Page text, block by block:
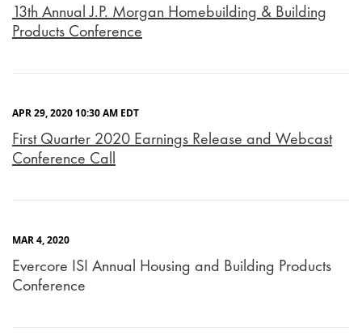
13th Annual J.P. Morgan Homebuilding & Building
Products Conference
APR 29, 2020 10:30 AM EDT
First Quarter 2020 Earnings Release and Webcast
Conference Call
MAR 4, 2020
Evercore ISI Annual Housing and Building Products
Conference